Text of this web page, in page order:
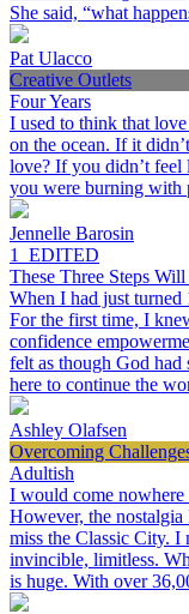
She said, “what
Pat Ulacco
Creative Outlets
Four Years
I used to think that
on the ocean. If it
love? If you didn’t
you were burning with
Jennelle Barosin
1_EDITED
These Three Steps
When I had just turned
For the first time, I
confidence
felt as though God
here to continue the
Ashley Olafsen
Overcoming
Adultish
I would come nowhere
However, the
miss the Classic City. I
invincible, limitless.
is huge. With over